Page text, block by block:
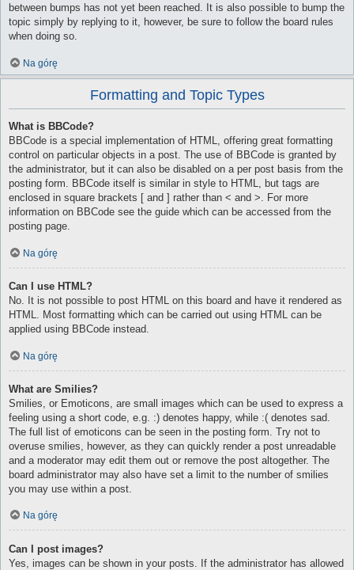
between bumps has not yet been reached. It is also possible to bump the
topic simply by replying to it, however, be sure to follow the board rules
when doing so.
Na górę
Formatting and Topic Types
What is BBCode?
BBCode is a special implementation of HTML, offering great formatting
control on particular objects in a post. The use of BBCode is granted by
the administrator, but it can also be disabled on a per post basis from the
posting form. BBCode itself is similar in style to HTML, but tags are
enclosed in square brackets [ and ] rather than < and >. For more
information on BBCode see the guide which can be accessed from the
posting page.
Na górę
Can I use HTML?
No. It is not possible to post HTML on this board and have it rendered as
HTML. Most formatting which can be carried out using HTML can be
applied using BBCode instead.
Na górę
What are Smilies?
Smilies, or Emoticons, are small images which can be used to express a
feeling using a short code, e.g. :) denotes happy, while :( denotes sad.
The full list of emoticons can be seen in the posting form. Try not to
overuse smilies, however, as they can quickly render a post unreadable
and a moderator may edit them out or remove the post altogether. The
board administrator may also have set a limit to the number of smilies
you may use within a post.
Na górę
Can I post images?
Yes, images can be shown in your posts. If the administrator has allowed